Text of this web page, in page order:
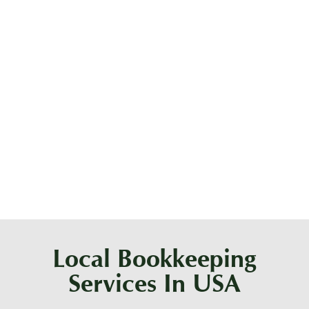
Local Bookkeeping
Services In USA